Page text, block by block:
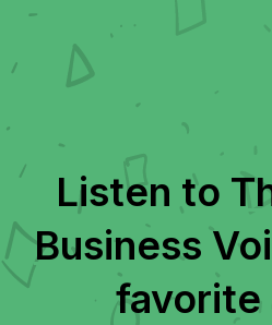
Listen to
Business
favorite